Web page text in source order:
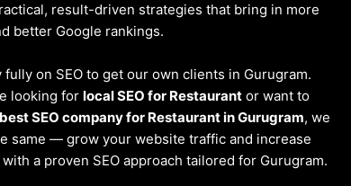
result-driven strategies that bring in more
better Google rankings.
fully on SEO to get our own clients in Gurugram.
looking for local SEO for Restaurant or want to
best SEO company for Restaurant in Gurugram, we
same — grow your website traffic and increase
a proven SEO approach tailored for Gurugram.